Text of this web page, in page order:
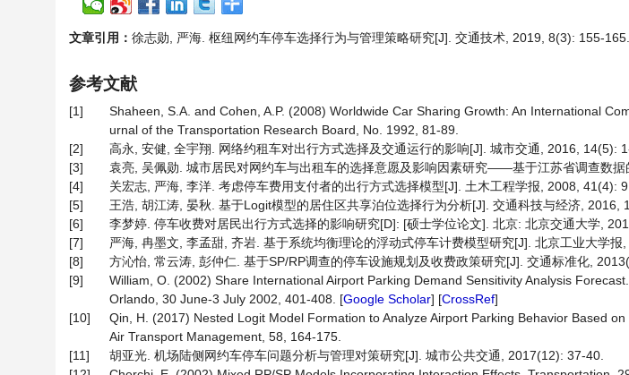
文章引用： 徐志勋, 严海. 枢纽网约车停车选择行为与管理策略研究[J]. 交通技术, 2019, 8(3): 155-165.
参考文献
[1]
Shaheen, S.A. and Cohen, A.P. (2008) Worldwide Car Sharing Growth: An International
urnal of the Transportation Research Board, No. 1992, 81-89.
[2]
高永, 安健, 全宇翔. 网络约租车对出行方式选择及交通运行的影响[J]. 城市交通, 2016, 14(5):
[3]
袁亮, 吴佩勋. 城市居民对网约车与出租车的选择意愿及影响因素研究——基于江苏省调查数
[4]
关宏志, 严海, 李洋. 考虑停车费用支付者的出行方式选择模型[J]. 土木工程学报, 2008, 41(4):
[5]
王浩, 胡江涛, 晏秋. 基于Logit模型的居住区共享泊位选择行为分析[J]. 交通科技与经济, 2016,
[6]
李梦婷. 停车收费对居民出行方式选择的影响研究[D]: [硕士学位论文]. 北京: 北京交通大学,
[7]
严海, 冉墨文, 李孟甜, 齐岩. 基于系统均衡理论的浮动式停车计费模型研究[J]. 北京工业大学报
[8]
方沁怡, 常云涛, 彭仲仁. 基于SP/RP调查的停车设施规划及收费政策研究[J]. 交通标准化,
[9]
William, O. (2002) Share International Airport Parking Demand Sensitivity Analysis
Orlando, 30 June-3 July 2002, 401-408. [Google Scholar] [CrossRef]
[10]
Qin, H. (2017) Nested Logit Model Formation to Analyze Airport Parking Behavior Based
Air Transport Management, 58, 164-175.
[11]
胡亚光. 机场陆侧网约车停车问题分析与管理对策研究[J]. 城市公共交通, 2017(12): 37-40.